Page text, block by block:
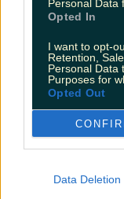
Personal Data
Opted In
I want to opt-
Retention,
Personal Data
Purposes for
Opted Out
Data Deletion
Food and Drink